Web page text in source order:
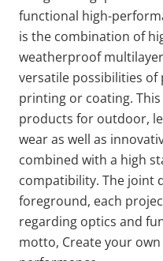
functional high-
is the combination of
weatherproof
versatile possibilities
printing or coating.
products for outdoor,
wear as well as
combined with a high
compatibility. The joint
foreground, each
regarding optics and
motto, Create your